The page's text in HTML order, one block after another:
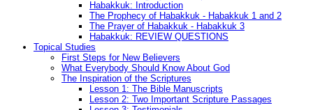
Habakkuk: Introduction
The Prophecy of Habakkuk - Habakkuk 1 and 2
The Prayer of Habakkuk - Habakkuk 3
Habakkuk: REVIEW QUESTIONS
Topical Studies
First Steps for New Believers
What Everybody Should Know About God
The Inspiration of the Scriptures
Lesson 1: The Bible Manuscripts
Lesson 2: Two Important Scripture Passages